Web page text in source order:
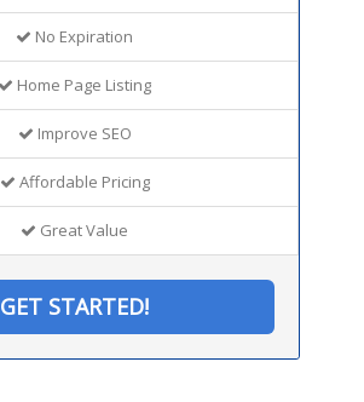
No Expiration
Home Page Listing
Improve SEO
Affordable Pricing
Great Value
GET STARTED!